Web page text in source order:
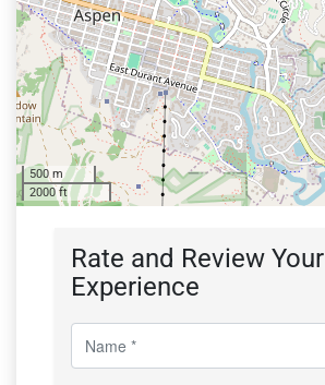
500 m
2000 ft
Rate and Review Your
Experience